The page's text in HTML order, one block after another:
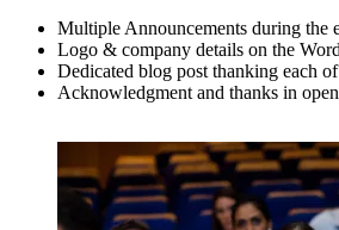
Multiple Announcements during the
Logo & company details on the
Dedicated blog post thanking each
Acknowledgment and thanks in